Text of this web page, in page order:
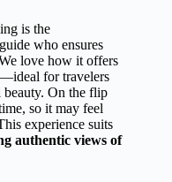
is the
who ensures
love how it offers
for travelers
On the flip
so it may feel
experience suits
authentic views of